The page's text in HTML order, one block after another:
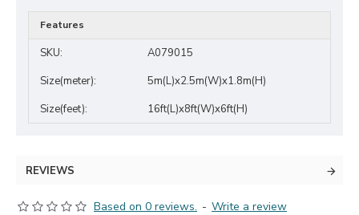
Features
SKU:
A079015
Size(meter):
5m(L)x2.5m(W)x1.8m(H)
Size(feet):
16ft(L)x8ft(W)x6ft(H)
REVIEWS
Based on 0 reviews. - Write a review